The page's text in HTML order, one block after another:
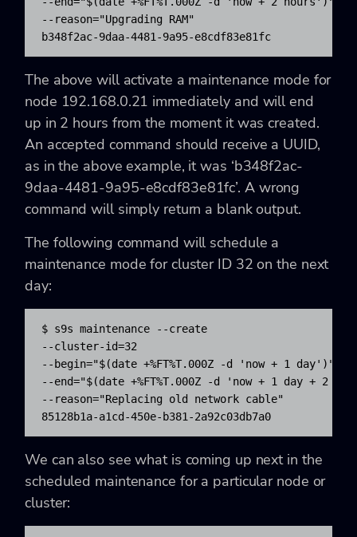
--reason="Upgrading RAM"
b348f2ac-9daa-4481-9a95-e8cdf83e81fc
The above will activate a maintenance mode for
node 192.168.0.21 immediately and will end
up in 2 hours from the moment it was created.
An accepted command should receive a UUID,
as in the above example, it was ‘b348f2ac-
9daa-4481-9a95-e8cdf83e81fc’. A wrong
command will simply return a blank output.
The following command will schedule a
maintenance mode for cluster ID 32 on the next
day:
$ s9s maintenance --create
--cluster-id=32
--begin="$(date +%FT%T.000Z -d 'now + 1 day')"
--end="$(date +%FT%T.000Z -d 'now + 1 day + 2
--reason="Replacing old network cable"
85128b1a-a1cd-450e-b381-2a92c03db7a0
We can also see what is coming up next in the
scheduled maintenance for a particular node or
cluster: